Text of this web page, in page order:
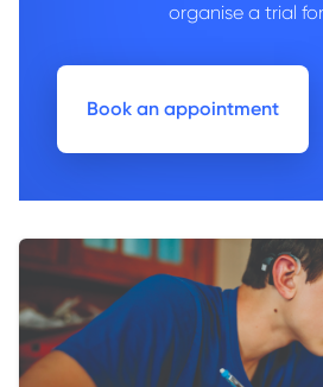
organise a trial
Book an appointment